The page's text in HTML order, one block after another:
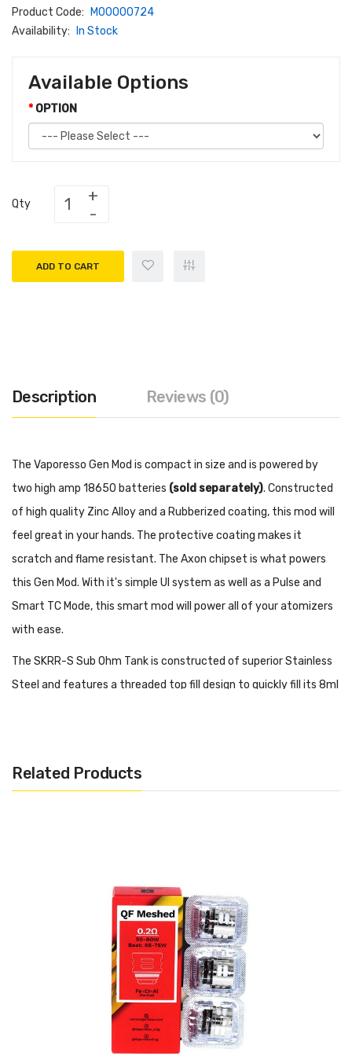
Product Code:
M00000724
Availability:
In Stock
Available Options
OPTION
Qty
ADD TO CART
Description Reviews (0)
The Vaporesso Gen Mod is compact in size and is powered by
two high amp 18650 batteries (sold separately). Constructed
of high quality Zinc Alloy and a Rubberized coating, this mod will
feel great in your hands. The protective coating makes it
scratch and flame resistant. The Axon chipset is what powers
this Gen Mod. With it's simple UI system as well as a Pulse and
Smart TC Mode, this smart mod will power all of your atomizers
with ease.
The SKRR-S Sub Ohm Tank is constructed of superior Stainless
Steel and features a threaded top fill design to quickly fill its 8ml
prevent spitback. The flax fibers used in these coils, with its high
Vaporesso Gen 220W Mod
Dimensions: 146mm by 54mm by 30mm (With SKRR-S
Sub Ohm Tank)
AXON Chipset
Pulse Mode: AXON will continuously give you a hit
throughout your puff (every 0.02s)
Related Products